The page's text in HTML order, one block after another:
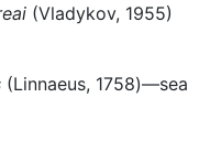
(Vladykov, 1955)
(Linnaeus, 1758)—sea